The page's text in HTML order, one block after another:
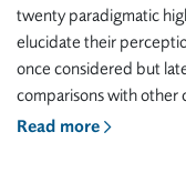
twenty paradigmatic
elucidate their
once considered but
comparisons with
Read more